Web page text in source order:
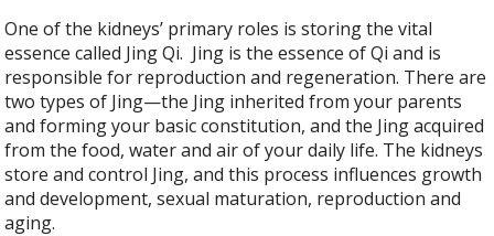
One of the kidneys’ primary roles is storing the vital
essence called Jing Qi. Jing is the essence of Qi and is
responsible for reproduction and regeneration. There are
two types of Jing—the Jing inherited from your parents
and forming your basic constitution, and the Jing acquired
from the food, water and air of your daily life. The kidneys
store and control Jing, and this process influences growth
and development, sexual maturation, reproduction and
aging.